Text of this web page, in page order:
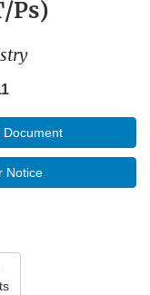
Ps)
Document
Notice